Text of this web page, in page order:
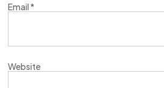
Email*
Website